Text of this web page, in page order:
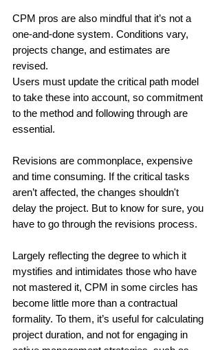
CPM pros are also mindful that it’s not a
one-and-done system. Conditions vary,
projects change, and estimates are
revised.
Users must update the critical path model
to take these into account, so commitment
to the method and following through are
essential.
Revisions are commonplace, expensive
and time consuming. If the critical tasks
aren’t affected, the changes shouldn't
delay the project. But to know for sure, you
have to go through the revisions process.
Largely reflecting the degree to which it
mystifies and intimidates those who have
not mastered it, CPM in some circles has
become little more than a contractual
formality. To them, it’s useful for calculating
project duration, and not for engaging in